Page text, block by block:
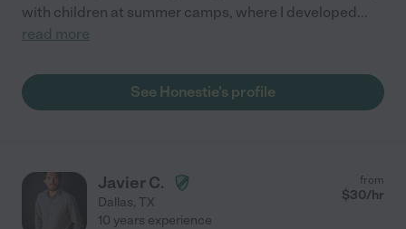
with children at summer camps, where I developed...
read more
See Honestie's profile
Javier C.
Dallas, TX
from
$30/hr
10 years experience